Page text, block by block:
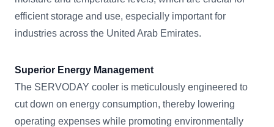
efficient storage and use, especially important for
industries across the United Arab Emirates.
Superior Energy Management
The SERVODAY cooler is meticulously engineered to
cut down on energy consumption, thereby lowering
operating expenses while promoting environmentally